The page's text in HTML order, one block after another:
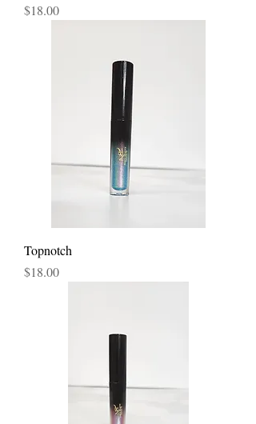
Price
$18.00
Topnotch
Price
$18.00